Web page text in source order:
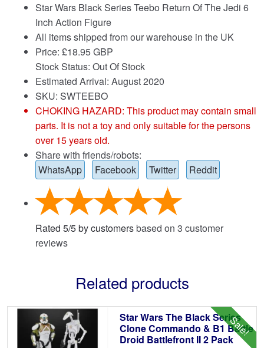
Star Wars Black Series Teebo Return Of The Jedi 6
Inch Action Figure
All items shipped from our warehouse in the UK
Price: £18.95 GBP
Stock Status: Out Of Stock
Estimated Arrival: August 2020
SKU: SWTEEBO
CHOKING HAZARD: This product may contain small
parts. It is not a toy and only suitable for the persons
over 15 years old.
Share with friends/robots:
WhatsApp
Facebook Twitter Reddit
Rated 5/5by customersbased on 3 customer
reviews
Related products
Sale!
Star Wars The Black Series
Clone Commando & B1 Battle
Droid Battlefront II 2 Pack